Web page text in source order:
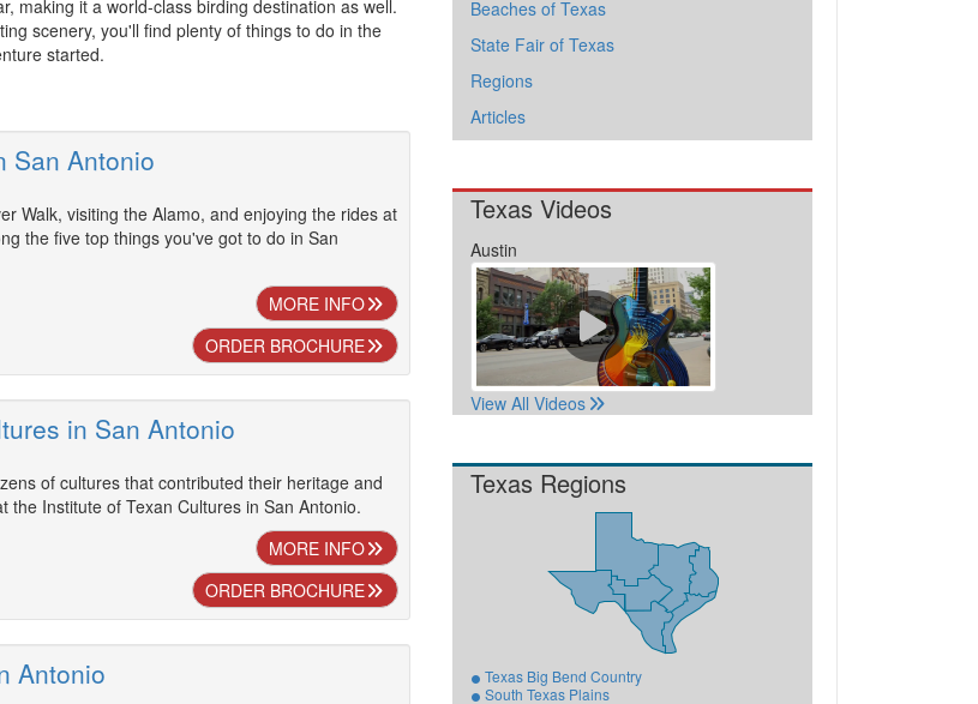
making it a world-class birding destination as well.
scenery, you'll find plenty of things to do in the
started.
San Antonio
Walk, visiting the Alamo, and enjoying the rides at
the five top things you've got to do in San
MORE INFO
ORDER BROCHURE
in San Antonio
of cultures that contributed their heritage and
the Institute of Texan Cultures in San Antonio.
MORE INFO
ORDER BROCHURE
Antonio
Beaches of Texas
State Fair of Texas
Regions
Articles
Texas Videos
Austin
View All Videos
Texas Regions
Texas Big Bend Country
South Texas Plains